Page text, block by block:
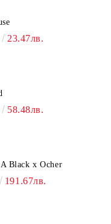
23.47лв.
58.48лв.
Black x Ocher
191.67лв.